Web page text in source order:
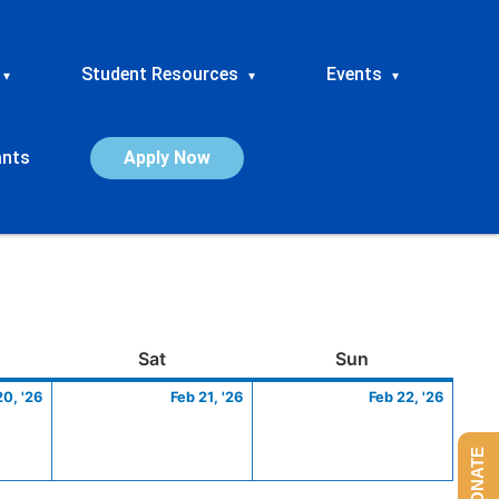
▾ Student Resources ▾ Events ▾
Apply Now
SatSaturday Sun
'26
20,
Feb 21, '26
21,
Feb 22, '26
22,
DONATE